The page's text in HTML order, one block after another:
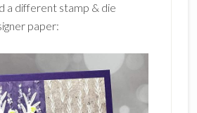
a different stamp & die
paper: